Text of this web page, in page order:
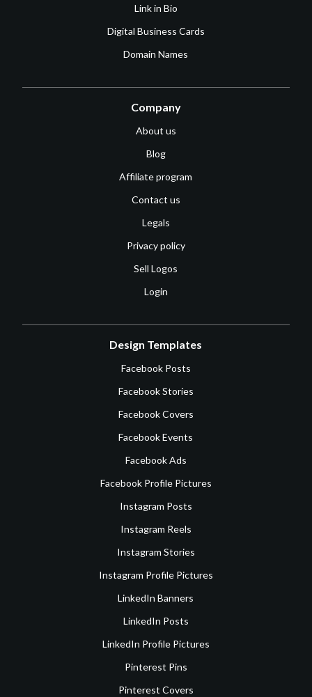
Link in Bio
Digital Business Cards
Domain Names
Company
About us
Blog
Affiliate program
Contact us
Legals
Privacy policy
Sell Logos
Login
Design Templates
Facebook Posts
Facebook Stories
Facebook Covers
Facebook Events
Facebook Ads
Facebook Profile Pictures
Instagram Posts
Instagram Reels
Instagram Stories
Instagram Profile Pictures
LinkedIn Banners
LinkedIn Posts
LinkedIn Profile Pictures
Pinterest Pins
Pinterest Covers